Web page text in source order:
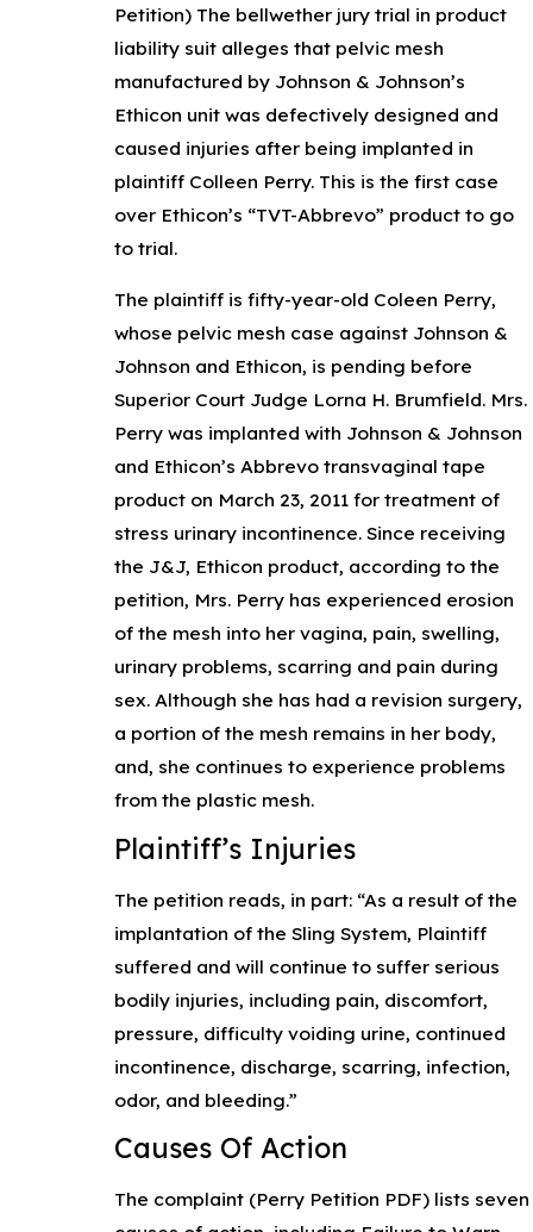
Petition) The bellwether jury trial in product
liability suit alleges that pelvic mesh
manufactured by Johnson & Johnson’s
Ethicon unit was defectively designed and
caused injuries after being implanted in
plaintiff Colleen Perry. This is the first case
over Ethicon’s “TVT-Abbrevo” product to go
to trial.
The plaintiff is fifty-year-old Coleen Perry,
whose pelvic mesh case against Johnson &
Johnson and Ethicon, is pending before
Superior Court Judge Lorna H. Brumfield. Mrs.
Perry was implanted with Johnson & Johnson
and Ethicon’s Abbrevo transvaginal tape
product on March 23, 2011 for treatment of
stress urinary incontinence. Since receiving
the J&J, Ethicon product, according to the
petition, Mrs. Perry has experienced erosion
of the mesh into her vagina, pain, swelling,
urinary problems, scarring and pain during
sex. Although she has had a revision surgery,
a portion of the mesh remains in her body,
and, she continues to experience problems
from the plastic mesh.
Plaintiff’s Injuries
The petition reads, in part: “As a result of the
implantation of the Sling System, Plaintiff
suffered and will continue to suffer serious
bodily injuries, including pain, discomfort,
pressure, difficulty voiding urine, continued
incontinence, discharge, scarring, infection,
odor, and bleeding.”
Causes Of Action
The complaint (Perry Petition PDF) lists seven